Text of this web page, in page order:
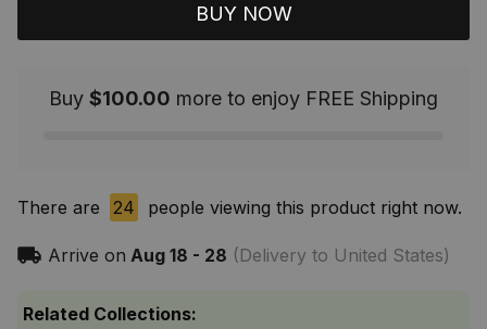
BUY NOW
Buy $100.00 more to enjoy FREE Shipping
There are 24 people viewing this product right now.
Arrive on Aug 18 - 28 (Delivery to United States)
Related Collections: